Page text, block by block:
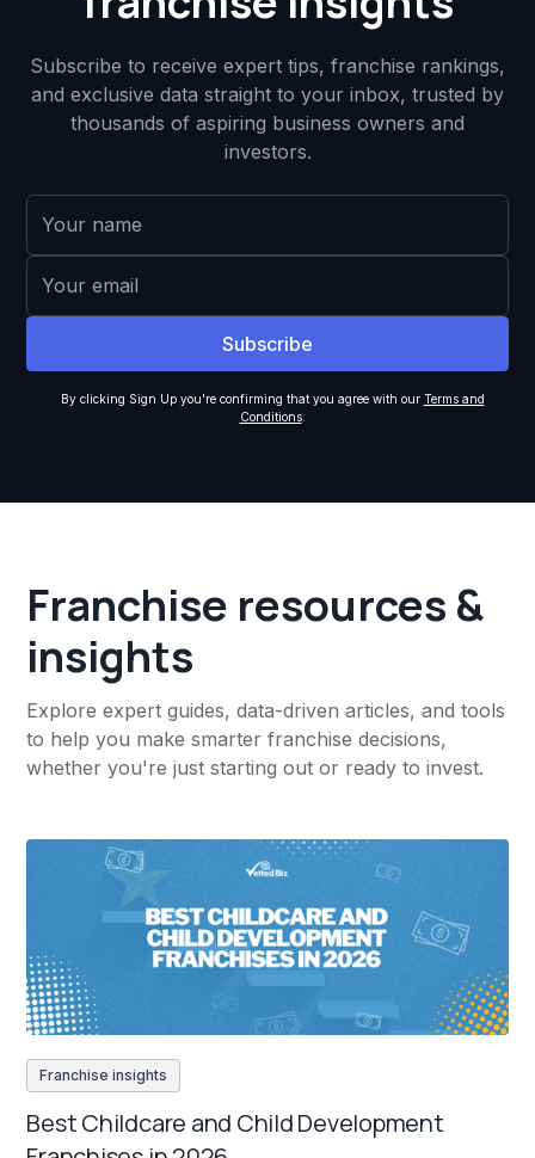
Subscribe to receive expert tips, franchise rankings,
and exclusive data straight to your inbox, trusted by
thousands of aspiring business owners and
investors.
By clicking Sign Up you're confirming that you agree with our Terms and
Conditions.
Franchise resources &
insights
Explore expert guides, data-driven articles, and tools
to help you make smarter franchise decisions,
whether you're just starting out or ready to invest.
Franchise insights
Best Childcare and Child Development